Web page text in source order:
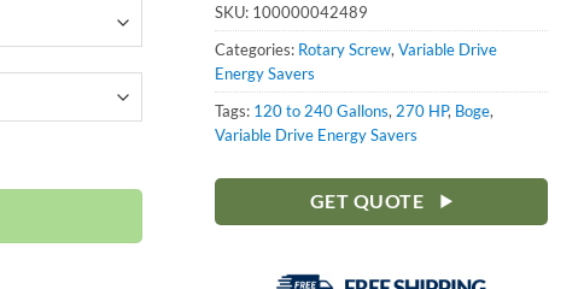
190 PSI | MPCF | SLF271-3NVFD quantity
SKU: 100000042489
Categories: Rotary Screw, Variable Drive
Energy Savers
Tags: 120 to 240 Gallons, 270 HP, Boge,
Variable Drive Energy Savers
GET QUOTE